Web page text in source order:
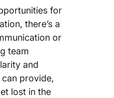
for
there’s a
or
team
and
provide,
lost in the